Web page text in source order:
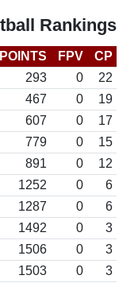
Rankings
POINTS FPV CP
293 0
22
467 0
19
607 0
17
779 0
15
891 0
12
1252 0
6
1287 0
6
1492 0
3
1506 0
3
1503 0
3